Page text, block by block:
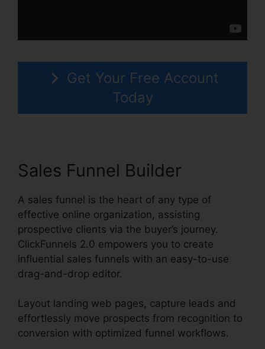
Get Your Free Account
Today
Sales Funnel Builder
A sales funnel is the heart of any type of
effective online organization, assisting
prospective clients via the buyer’s journey.
ClickFunnels 2.0 empowers you to create
influential sales funnels with an easy-to-use
drag-and-drop editor.
Layout landing web pages, capture leads and
effortlessly move prospects from recognition to
conversion with optimized funnel workflows.